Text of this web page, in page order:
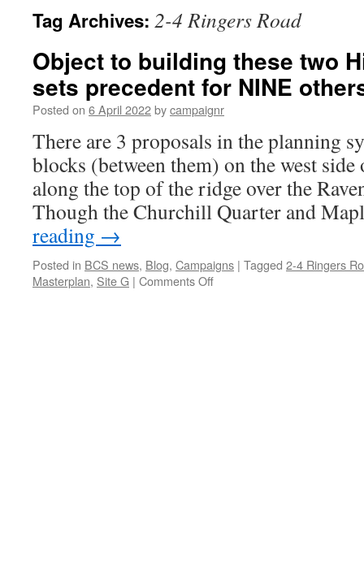
Tag Archives: 2-4 Ringers Road
Object to building these two
sets precedent for NINE
Posted on 6 April 2022bycampaignr
There are 3 proposals in the planning
blocks (between them) on the west
along the top of the ridge over the
Though the Churchill Quarter and
reading →
Posted in BCS news, Blog, Campaigns | Tagged 2-4 Ringers
Masterplan, Site G | Comments Offon